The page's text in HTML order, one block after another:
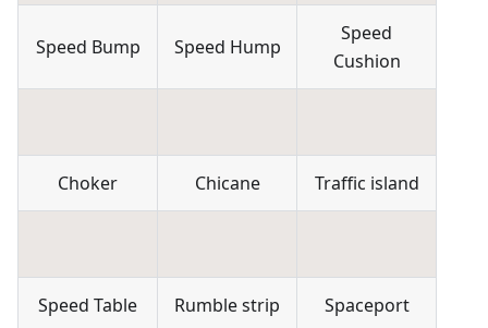
Speed Bump Speed Hump
Speed
Cushion
Choker Chicane Traffic island
Speed Table Rumble strip Spaceport